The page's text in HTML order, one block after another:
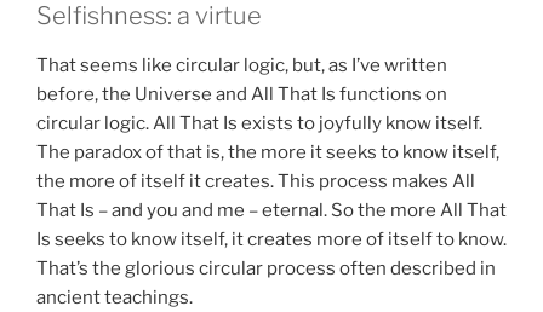
Selfishness: a virtue
That seems like circular logic, but, as I’ve written
before, the Universe and All That Is functions on
circular logic. All That Is exists to joyfully know itself.
The paradox of that is, the more it seeks to know itself,
the more of itself it creates. This process makes All
That Is – and you and me – eternal. So the more All That
Is seeks to know itself, it creates more of itself to know.
That’s the glorious circular process often described in
ancient teachings.